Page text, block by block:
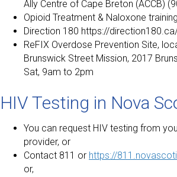
Ally Centre of Cape Breton (ACCB)
Opioid Treatment & Naloxone training
Direction 180 https://
ReFIX Overdose Prevention Site,
Brunswick Street Mission, 2017
Sat, 9am to 2pm
HIV Testing in Nova
You can request HIV testing from
provider, or
Contact 811 or https://
or,